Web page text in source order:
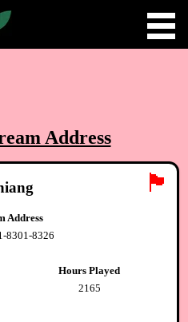
Address
🏴
Address
8301-8326
Hours Played
2165